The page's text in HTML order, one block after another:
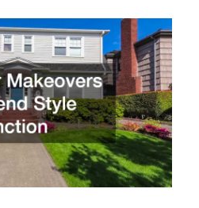
Curated
–
Growing
Together
Blog